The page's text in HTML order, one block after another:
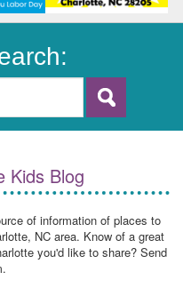
Kids Blog
of information of places to
NC area. Know of a great
you'd like to share? Send